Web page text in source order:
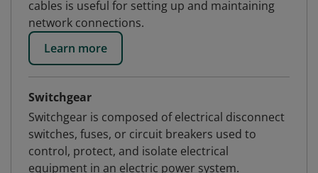
cables is useful for setting up and maintaining
network connections.
Learn more
Switchgear
Switchgear is composed of electrical disconnect
switches, fuses, or circuit breakers used to
control, protect, and isolate electrical
equipment in an electric power system.